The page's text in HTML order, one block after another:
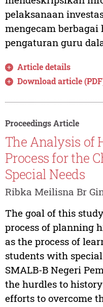
pelaksanaan
mengecam berbagai
pengaturan guru
Article details
Download article
Proceedings Article
The Analysis of
Process for the
Special Needs
Ribka Meilisna Br
The goal of this
process of planning
as the process of
students with
SMALB-B Negeri
the hurdles to
efforts to overcome